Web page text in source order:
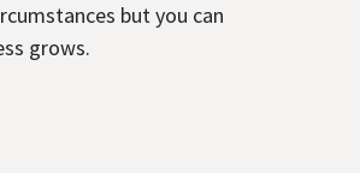
but you can
grows.